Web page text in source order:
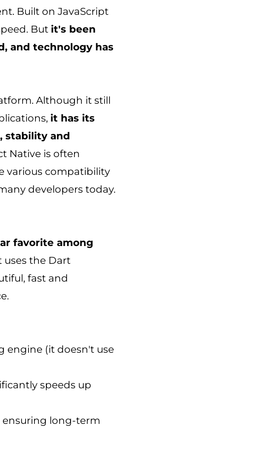
Built on JavaScript
But it's been
and technology has
Although it still
it has its
stability and
Native is often
various compatibility
developers today.
favorite among
uses the Dart
fast and
engine (it doesn't use
speeds up
ensuring long-term